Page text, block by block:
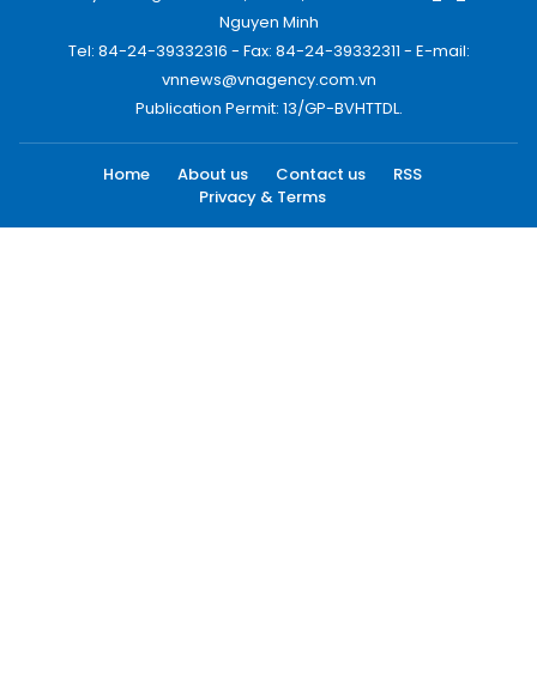
Nguyen Minh
Tel: 84-24-39332316 - Fax: 84-24-39332311 - E-mail:
vnnews@vnagency.com.vn
Publication Permit: 13/GP-BVHTTDL.
Home About us Contact us
RSS
Privacy & Terms